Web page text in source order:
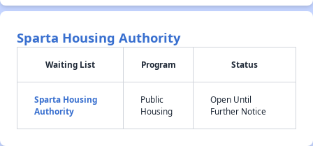
Sparta Housing Authority
Waiting List Program Status
Sparta Housing
Authority
Public
Housing
Open Until
Further Notice